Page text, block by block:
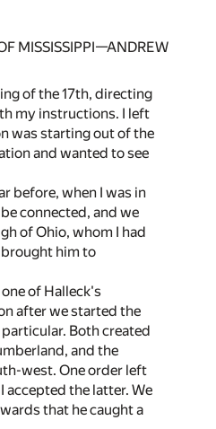
MISSISSIPPI—ANDREW
of the 17th, directing
my instructions. I left
was starting out of the
and wanted to see
before, when I was in
connected, and we
of Ohio, whom I had
brought him to
of Halleck's
after we started the
Both created
and the
west. One order left
accepted the latter. We
that he caught a